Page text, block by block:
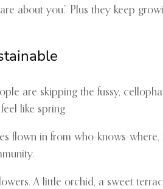
about you.” Plus they keep
are skipping the fussy,
like spring.
flown in from who-knows-
A little orchid, a sweet